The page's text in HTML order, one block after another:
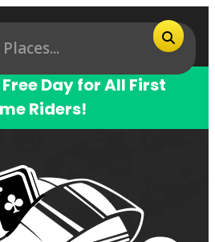
Free Day for All First
Riders!